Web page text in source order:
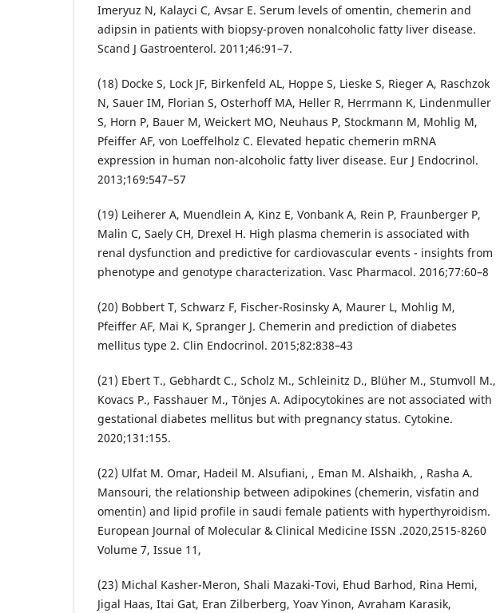
Imeryuz N, Kalayci C, Avsar E. Serum levels of omentin, chemerin and
adipsin in patients with biopsy-proven nonalcoholic fatty liver disease.
Scand J Gastroenterol. 2011;46:91–7.
(18) Docke S, Lock JF, Birkenfeld AL, Hoppe S, Lieske S, Rieger A, Raschzok
N, Sauer IM, Florian S, Osterhoff MA, Heller R, Herrmann K, Lindenmuller
S, Horn P, Bauer M, Weickert MO, Neuhaus P, Stockmann M, Mohlig M,
Pfeiffer AF, von Loeffelholz C. Elevated hepatic chemerin mRNA
expression in human non-alcoholic fatty liver disease. Eur J Endocrinol.
2013;169:547–57
(19) Leiherer A, Muendlein A, Kinz E, Vonbank A, Rein P, Fraunberger P,
Malin C, Saely CH, Drexel H. High plasma chemerin is associated with
renal dysfunction and predictive for cardiovascular events - insights from
phenotype and genotype characterization. Vasc Pharmacol. 2016;77:60–8
(20) Bobbert T, Schwarz F, Fischer-Rosinsky A, Maurer L, Mohlig M,
Pfeiffer AF, Mai K, Spranger J. Chemerin and prediction of diabetes
mellitus type 2. Clin Endocrinol. 2015;82:838–43
(21) Ebert T., Gebhardt C., Scholz M., Schleinitz D., Blüher M., Stumvoll M.,
Kovacs P., Fasshauer M., Tönjes A. Adipocytokines are not associated with
gestational diabetes mellitus but with pregnancy status. Cytokine.
2020;131:155.
(22) Ulfat M. Omar, Hadeil M. Alsufiani, , Eman M. Alshaikh, , Rasha A.
Mansouri, the relationship between adipokines (chemerin, visfatin and
omentin) and lipid profile in saudi female patients with hyperthyroidism.
European Journal of Molecular & Clinical Medicine ISSN .2020,2515-8260
Volume 7, Issue 11,
(23) Michal Kasher-Meron, Shali Mazaki-Tovi, Ehud Barhod, Rina Hemi,
Jigal Haas, Itai Gat, Eran Zilberberg, Yoav Yinon, Avraham Karasik,